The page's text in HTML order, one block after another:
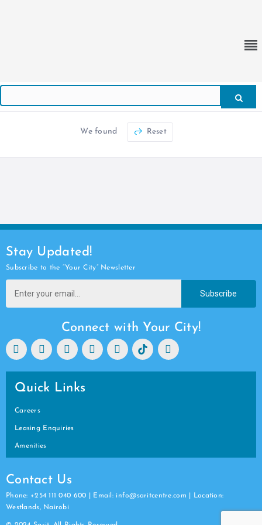
We found Reset
Stay Updated!
Subscribe to the “Your City” Newsletter
Subscribe
Connect with Your City!
Quick Links
Careers
Leasing Enquiries
Amenities
Contact Us
Phone: +254 111 040 600 | Email: info@saritcentre.com | Location:
Westlands, Nairobi